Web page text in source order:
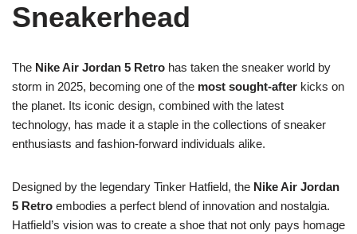
Sneakerhead
The Nike Air Jordan 5 Retro has taken the sneaker world by
storm in 2025, becoming one of the most sought-after kicks on
the planet. Its iconic design, combined with the latest
technology, has made it a staple in the collections of sneaker
enthusiasts and fashion-forward individuals alike.
Designed by the legendary Tinker Hatfield, the Nike Air Jordan
5 Retro embodies a perfect blend of innovation and nostalgia.
Hatfield’s vision was to create a shoe that not only pays homage